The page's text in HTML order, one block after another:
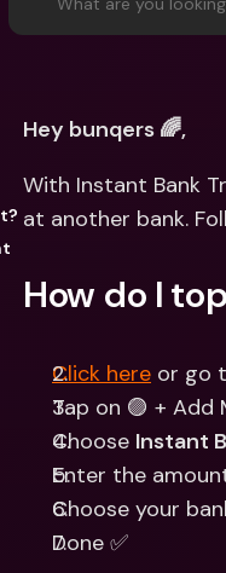
Hey bunqers 🌈,
With Instant Bank
at another bank.
How do I
Click here or go
Tap on 🟣 + Add
Choose Instant
Enter the
Choose your
Done ✅